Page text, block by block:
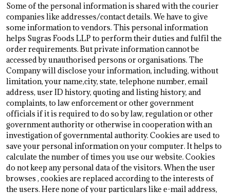
Some of the personal information is shared with the courier
companies like addresses/contact details. We have to give
some information to vendors. This personal information
helps Sugras Foods LLP to perform their duties and fulfil the
order requirements. But private information cannot be
accessed by unauthorised persons or organisations. The
Company will disclose your information, including, without
limitation, your name,city, state, telephone number, email
address, user ID history, quoting and listing history, and
complaints, to law enforcement or other government
officials if it is required to do so by law, regulation or other
government authority or otherwise in cooperation with an
investigation of governmental authority. Cookies are used to
save your personal information on your computer. It helps to
calculate the number of times you use our website. Cookies
do not keep any personal data of the visitors. When the user
browses , cookies are replaced according to the interests of
the users. Here none of your particulars like e-mail address,